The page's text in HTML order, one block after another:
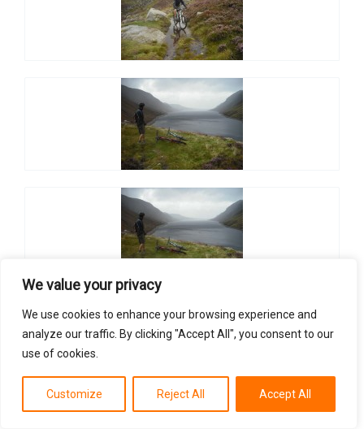
We value your privacy
We use cookies to enhance your browsing experience and
analyze our traffic. By clicking "Accept All", you consent to our
use of cookies.
Customize Reject All Accept All